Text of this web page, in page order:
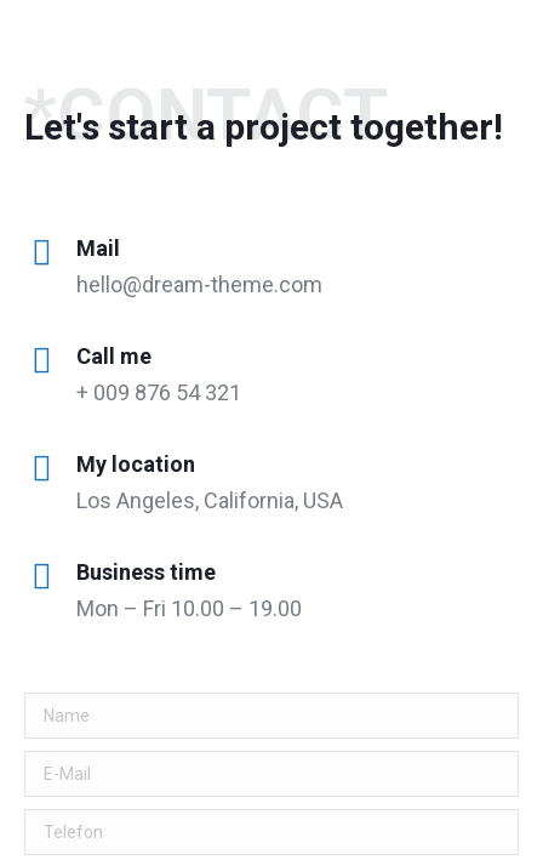
*CONTACT
Let's start a project together!
Mail
hello@dream-theme.com
Call me
+ 009 876 54 321
My location
Los Angeles, California, USA
Business time
Mon – Fri 10.00 – 19.00
Name
E-Mail
Telefon